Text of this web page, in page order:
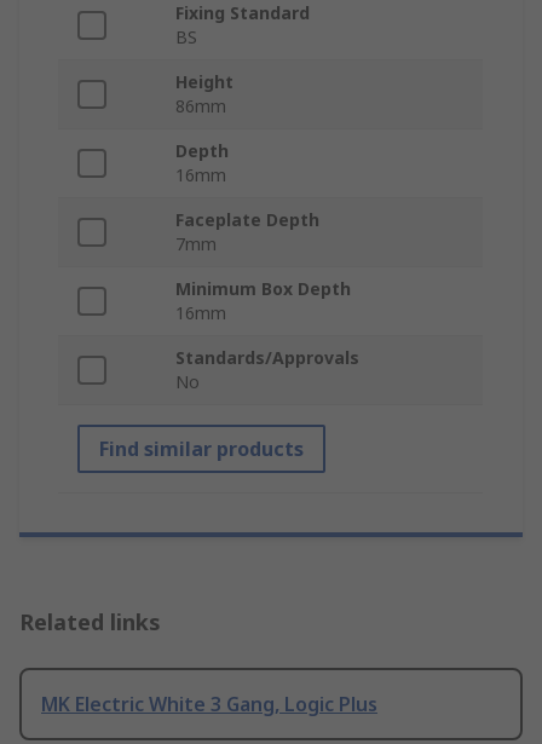
Fixing Standard
BS
Height
86mm
Depth
16mm
Faceplate Depth
7mm
Minimum Box Depth
16mm
Standards/Approvals
No
Find similar products
Related links
MK Electric White 3 Gang, Logic Plus